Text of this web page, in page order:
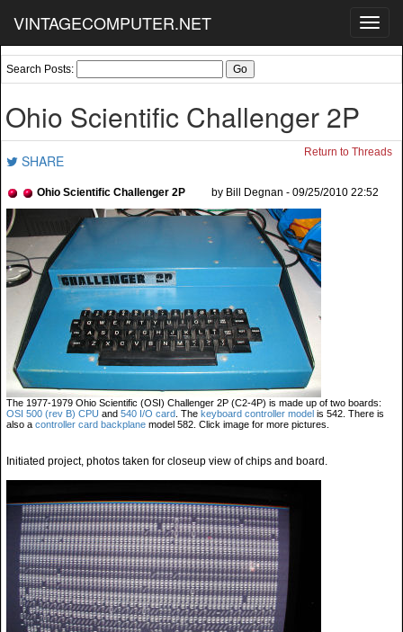
VINTAGECOMPUTER.NET
Search Posts:
Ohio Scientific Challenger 2P
SHARE Return to Threads
Ohio Scientific Challenger 2P by Bill Degnan - 09/25/2010 22:52
The 1977-1979 Ohio Scientific (OSI) Challenger 2P (C2-4P) is made up of two boards:
OSI 500 (rev B) CPU and 540 I/O card . The keyboard controller model is 542. There is
also a controller card backplane model 582. Click image for more pictures.
Initiated project, photos taken for closeup view of chips and board.